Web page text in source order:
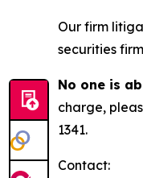
Our firm
securities
No one is
charge,
1341.
Contact: